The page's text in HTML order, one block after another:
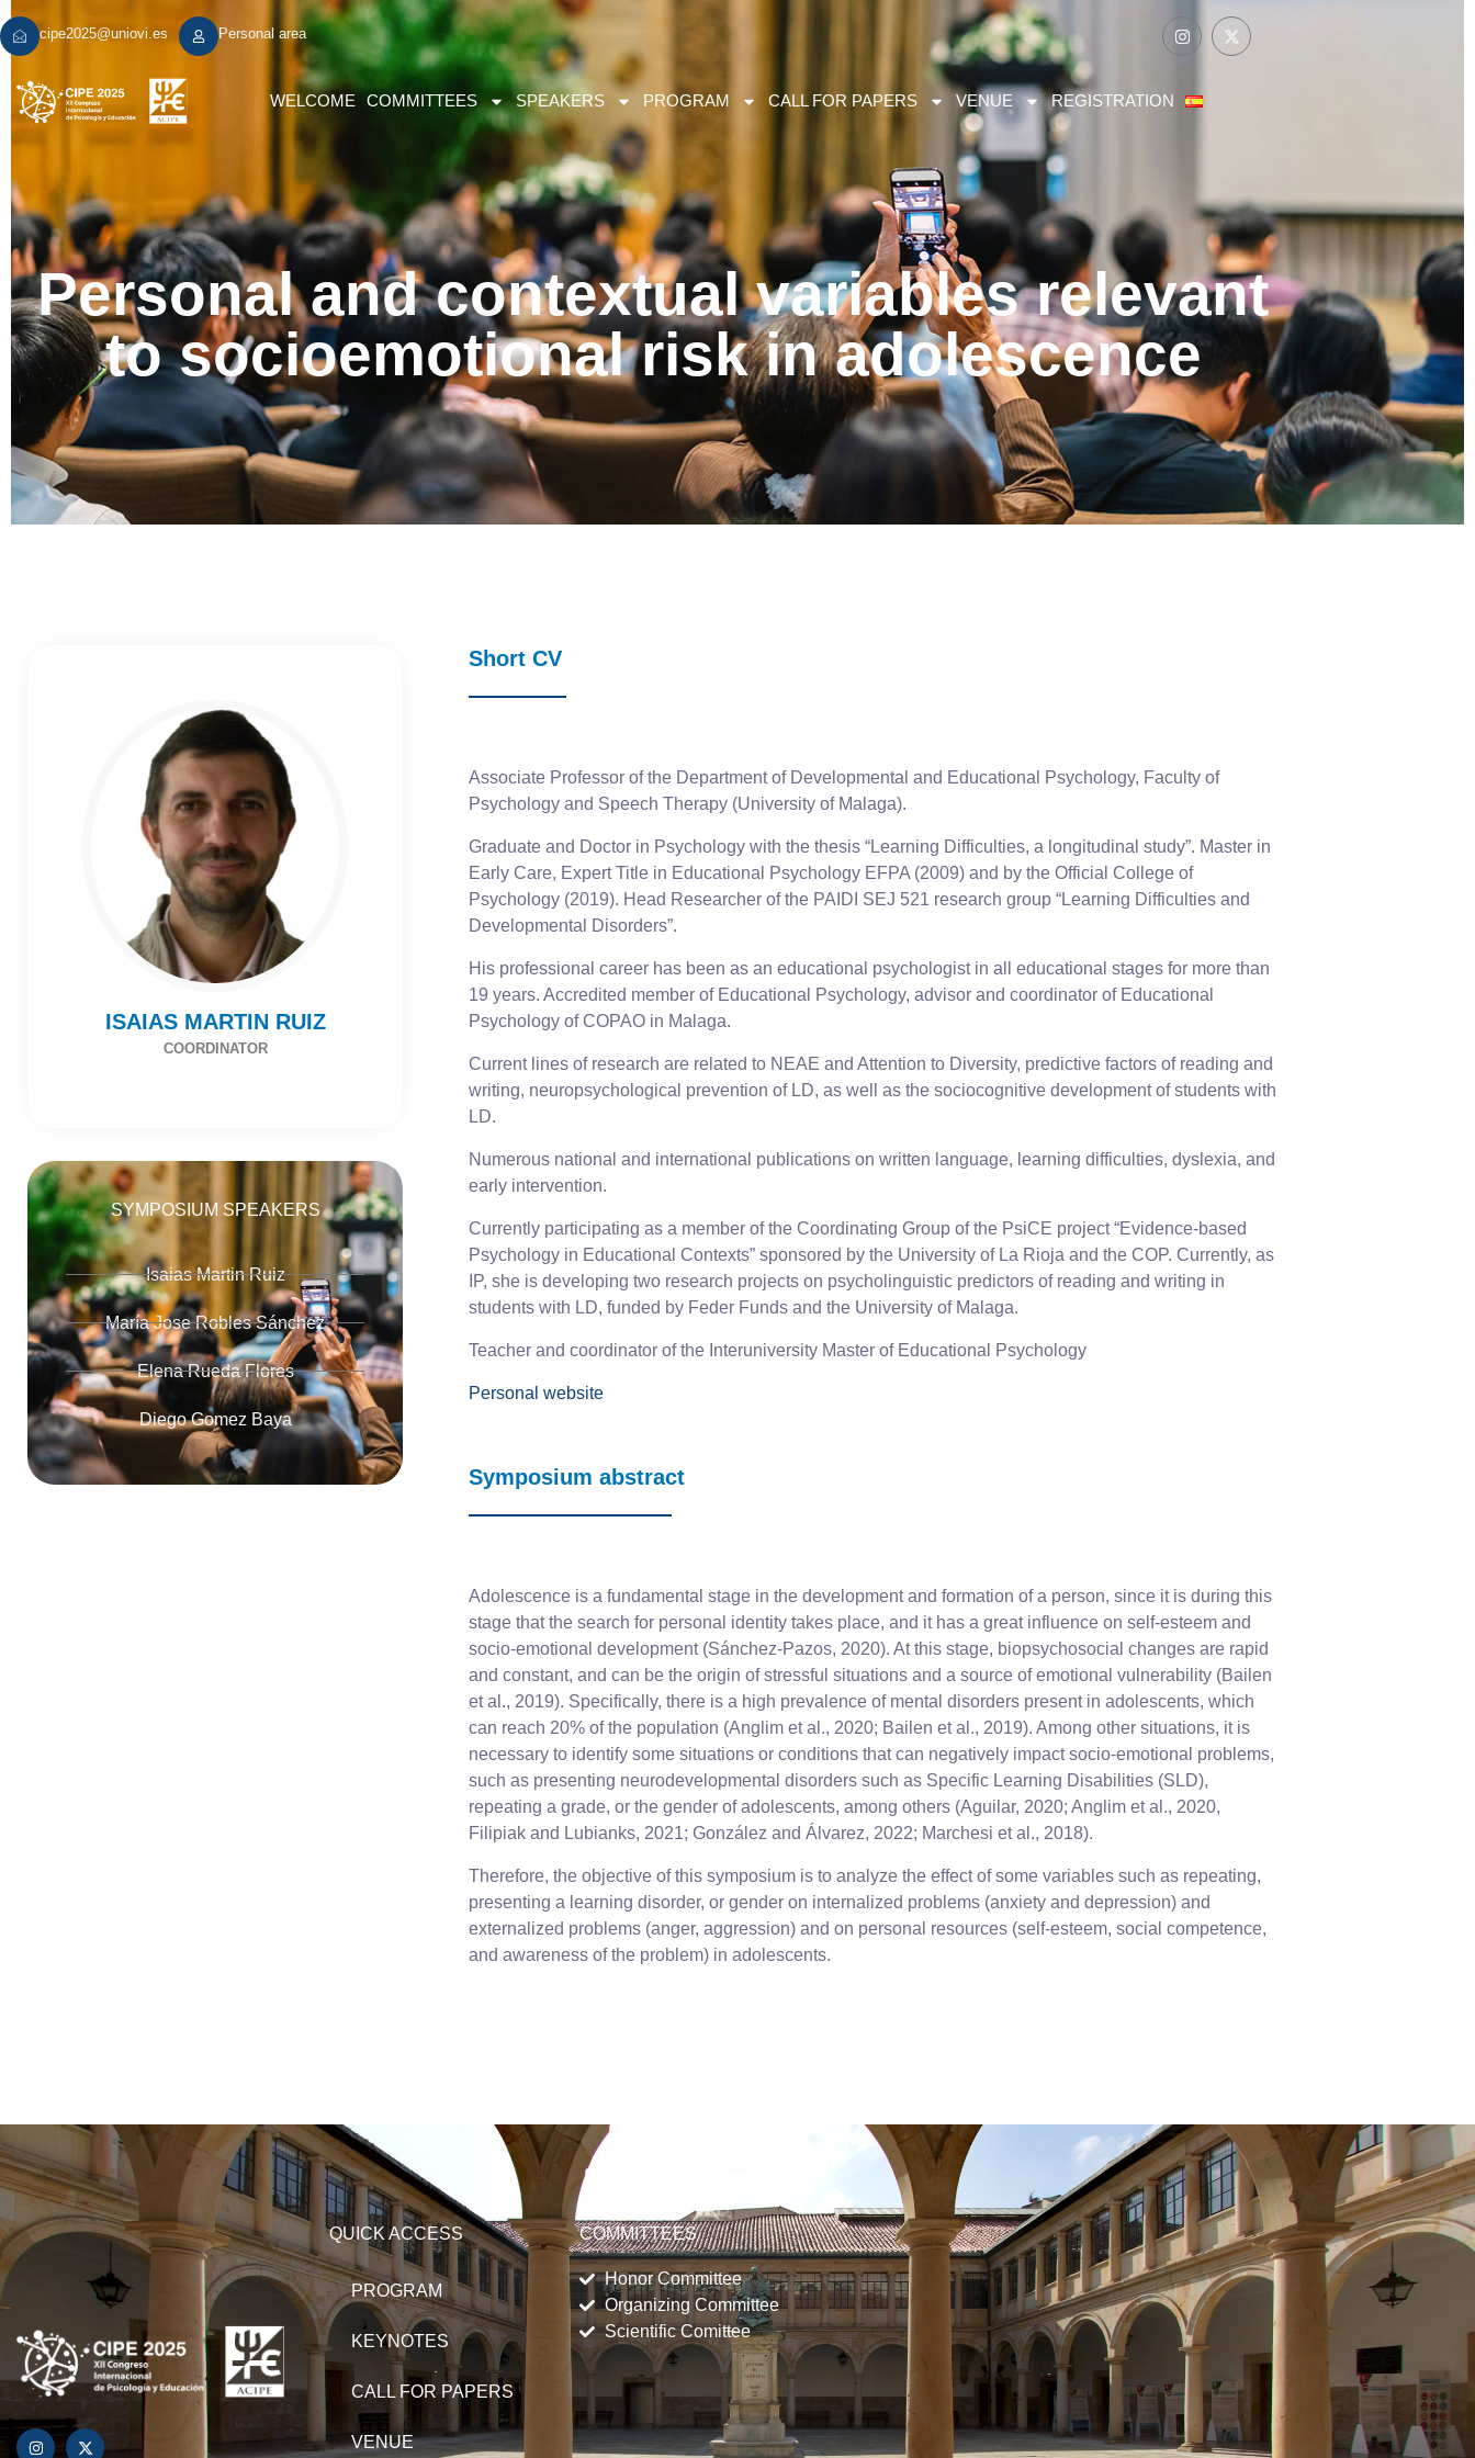
cipe2025@uniovi.es Personal area
WELCOME COMMITTEES SPEAKERS PROGRAM CALL FOR PAPERS VENUE REGISTRATION
Personal and contextual variables relevant
to socioemotional risk in adolescence
ISAIAS MARTIN RUIZ
COORDINATOR
SYMPOSIUM SPEAKERS
Isaias Martin Ruiz
María Jose Robles Sánchez
Elena Rueda Flores
Diego Gomez Baya
Short CV
Associate Professor of the Department of Developmental and Educational Psychology, Faculty of
Psychology and Speech Therapy (University of Malaga).
Graduate and Doctor in Psychology with the thesis “Learning Difficulties, a longitudinal study”. Master in
Early Care, Expert Title in Educational Psychology EFPA (2009) and by the Official College of
Psychology (2019). Head Researcher of the PAIDI SEJ 521 research group “Learning Difficulties and
Developmental Disorders”.
His professional career has been as an educational psychologist in all educational stages for more than
19 years. Accredited member of Educational Psychology, advisor and coordinator of Educational
Psychology of COPAO in Malaga.
Current lines of research are related to NEAE and Attention to Diversity, predictive factors of reading and
writing, neuropsychological prevention of LD, as well as the sociocognitive development of students with
LD.
Numerous national and international publications on written language, learning difficulties, dyslexia, and
early intervention.
Currently participating as a member of the Coordinating Group of the PsiCE project “Evidence-based
Psychology in Educational Contexts” sponsored by the University of La Rioja and the COP. Currently, as
IP, she is developing two research projects on psycholinguistic predictors of reading and writing in
students with LD, funded by Feder Funds and the University of Malaga.
Teacher and coordinator of the Interuniversity Master of Educational Psychology
Personal website
Symposium abstract
Adolescence is a fundamental stage in the development and formation of a person, since it is during this
stage that the search for personal identity takes place, and it has a great influence on self-esteem and
socio-emotional development (Sánchez-Pazos, 2020). At this stage, biopsychosocial changes are rapid
and constant, and can be the origin of stressful situations and a source of emotional vulnerability (Bailen
et al., 2019). Specifically, there is a high prevalence of mental disorders present in adolescents, which
can reach 20% of the population (Anglim et al., 2020; Bailen et al., 2019). Among other situations, it is
necessary to identify some situations or conditions that can negatively impact socio-emotional problems,
such as presenting neurodevelopmental disorders such as Specific Learning Disabilities (SLD),
repeating a grade, or the gender of adolescents, among others (Aguilar, 2020; Anglim et al., 2020,
Filipiak and Lubianks, 2021; González and Álvarez, 2022; Marchesi et al., 2018).
Therefore, the objective of this symposium is to analyze the effect of some variables such as repeating,
presenting a learning disorder, or gender on internalized problems (anxiety and depression) and
externalized problems (anger, aggression) and on personal resources (self-esteem, social competence,
and awareness of the problem) in adolescents.
QUICK ACCESS
PROGRAM
KEYNOTES
CALL FOR PAPERS
VENUE
COMMITTEES
Honor Committee
Organizing Committee
Scientific Comittee